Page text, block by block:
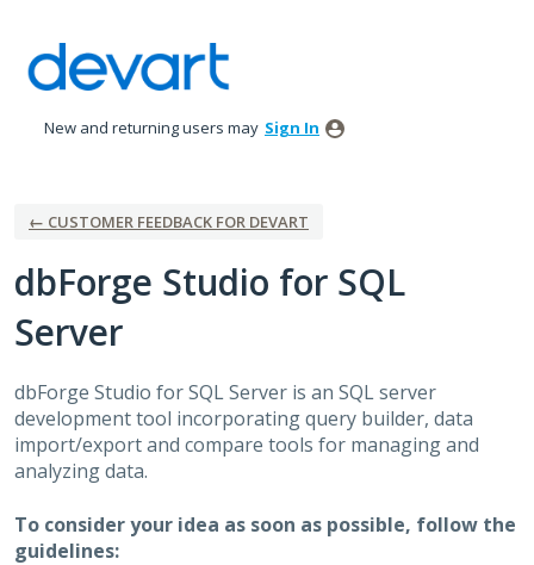
to
content
New and returning users may Sign In
← CUSTOMER FEEDBACK FOR DEVART
dbForge Studio for SQL
Server
dbForge Studio forSQLServer is an SQLserver
development tool incorporating query builder, data
import/export and compare tools for managing and
analyzing data.
To consider your idea as soon as possible, follow the
guidelines: